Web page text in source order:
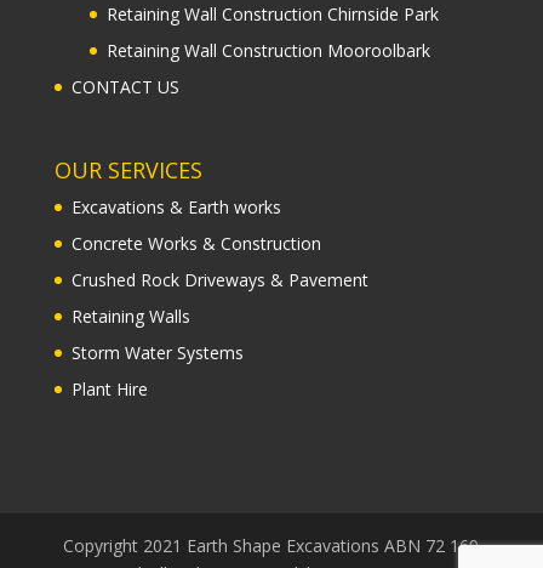
Retaining Wall Construction Chirnside Park
Retaining Wall Construction Mooroolbark
CONTACT US
OUR SERVICES
Excavations & Earth works
Concrete Works & Construction
Crushed Rock Driveways & Pavement
Retaining Walls
Storm Water Systems
Plant Hire
Copyright 2021 Earth Shape Excavations ABN 72 169